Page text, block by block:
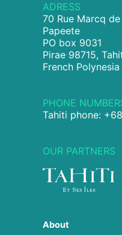
ADRESS
70 Rue Marcq
Papeete
PO box 9031
Pirae 98715,
French Polynesia
PHONE
Tahiti phone:
OUR PARTNERS
About